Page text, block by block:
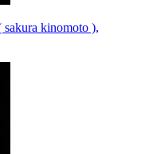
sakura kinomoto ),